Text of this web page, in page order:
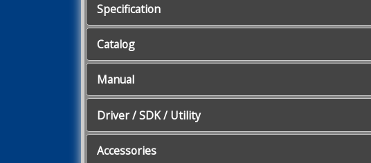
Specification
Catalog
Manual
Driver / SDK / Utility
Accessories